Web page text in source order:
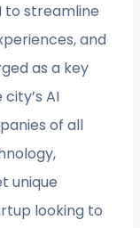
to streamline
and
as a key
AI
of all
unique
looking to